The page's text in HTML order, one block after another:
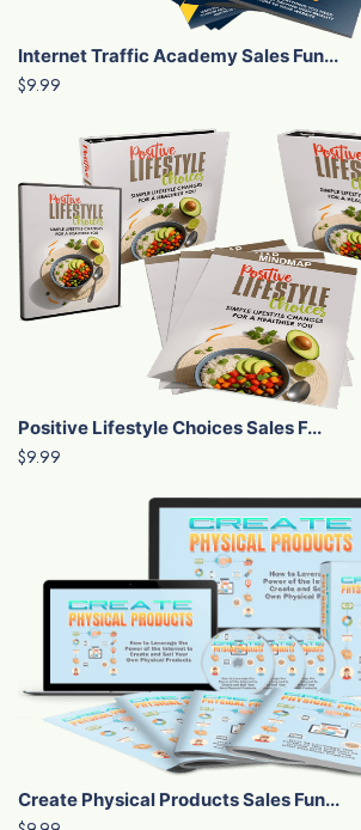
Internet Traffic Academy Sales Fun...
$9.99
Positive Lifestyle Choices Sales F...
$9.99
Create Physical Products Sales Fun...